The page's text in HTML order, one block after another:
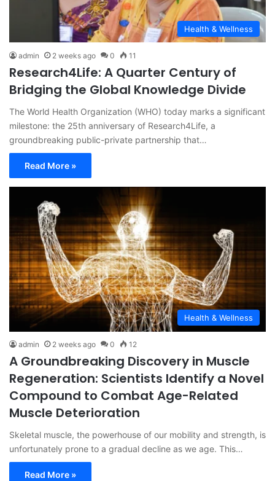
Health & Wellness
admin 2 weeks ago 0 11
Research4Life: A Quarter Century of
Bridging the Global Knowledge Divide
The World Health Organization (WHO) today marks a significant
milestone: the 25th anniversary of Research4Life, a
groundbreaking public-private partnership that…
Read More »
Health & Wellness
admin 2 weeks ago 0 12
A Groundbreaking Discovery in Muscle
Regeneration: Scientists Identify a Novel
Compound to Combat Age-Related
Muscle Deterioration
Skeletal muscle, the powerhouse of our mobility and strength, is
unfortunately prone to a gradual decline as we age. This…
Read More »